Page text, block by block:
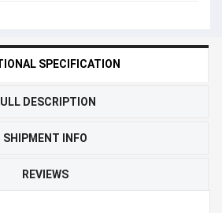
SPECIFICATION
DESCRIPTION
SHIPMENT INFO
REVIEWS